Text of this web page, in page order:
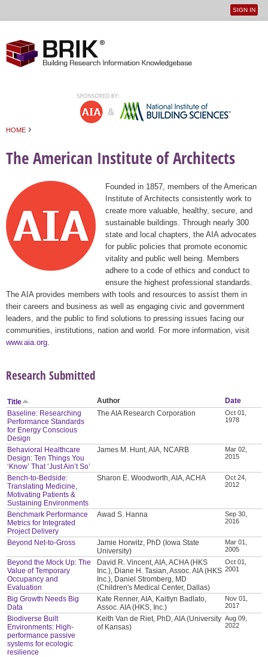
User
SIGN IN
HOME ›
The American Institute of Architects
Founded in 1857, members of the American
Institute of Architects consistently work to
create more valuable, healthy, secure, and
sustainable buildings. Through nearly 300
state and local chapters, the AIA advocates
for public policies that promote economic
vitality and public well being. Members
adhere to a code of ethics and conduct to
ensure the highest professional standards.
The AIA provides members with tools and resources to assist them in
their careers and business as well as engaging civic and government
leaders, and the public to find solutions to pressing issues facing our
communities, institutions, nation and world. For more information, visit
www.aia.org
Research Submitted
Title Author
Date
Baseline: Researching
Performance Standards
for Energy Conscious
Design
The AIA Research Corporation
Oct 01,
1978
Behavioral Healthcare
Design: Ten Things You
‘Know’ That ‘Just Ain’t So’
James M. Hunt, AIA, NCARB
Mar 02,
2015
Bench-to-Bedside:
Translating Medicine,
Motivating Patients &
Sustaining Environments
Sharon E. Woodworth, AIA, ACHA
Oct 24,
2012
Benchmark Performance
Metrics for Integrated
Project Delivery
Awad S. Hanna
Sep 30,
2016
Beyond Net-to-Gross
Jamie Horwitz, PhD (Iowa State
University)
Mar 01,
2005
Beyond the Mock Up: The
Value of Temporary
Occupancy and
Evaluation
David R. Vincent, AIA, ACHA (HKS
Inc.), Diane H. Tasian, Assoc. AIA (HKS
Inc.), Daniel Stromberg, MD
(Children's Medical Center, Dallas)
Oct 01,
2001
Big Growth Needs Big
Data
Kate Renner, AIA, Kaitlyn Badlato,
Assoc. AIA (HKS, Inc.)
Nov 01,
2017
Biodiverse Built
Environments: High-
performance passive
systems for ecologic
resilience
Keith Van de Riet, PhD, AIA (University
of Kansas)
Aug 09,
2022